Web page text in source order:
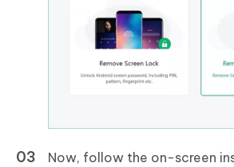
Now, follow the on-screen